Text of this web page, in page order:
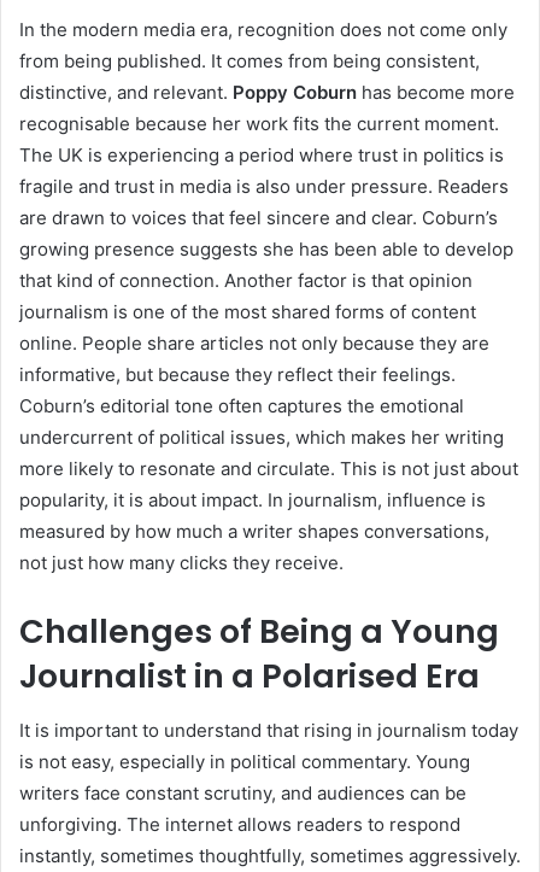
In the modern media era, recognition does not come only
from being published. It comes from being consistent,
distinctive, and relevant. Poppy Coburn has become more
recognisable because her work fits the current moment.
The UK is experiencing a period where trust in politics is
fragile and trust in media is also under pressure. Readers
are drawn to voices that feel sincere and clear. Coburn’s
growing presence suggests she has been able to develop
that kind of connection. Another factor is that opinion
journalism is one of the most shared forms of content
online. People share articles not only because they are
informative, but because they reflect their feelings.
Coburn’s editorial tone often captures the emotional
undercurrent of political issues, which makes her writing
more likely to resonate and circulate. This is not just about
popularity, it is about impact. In journalism, influence is
measured by how much a writer shapes conversations,
not just how many clicks they receive.
Challenges of Being a Young
Journalist in a Polarised Era
It is important to understand that rising in journalism today
is not easy, especially in political commentary. Young
writers face constant scrutiny, and audiences can be
unforgiving. The internet allows readers to respond
instantly, sometimes thoughtfully, sometimes aggressively.